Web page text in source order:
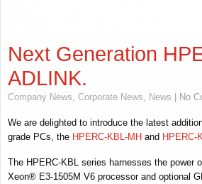
Next Generation
ADLINK.
Company News Corporate News News | No
We are delighted to introduce the latest
grade PCs, the HPERC-KBL-MH and HPERC-
The HPERC-KBL series harnesses the power
Xeon® E3-1505M V6 processor and optional